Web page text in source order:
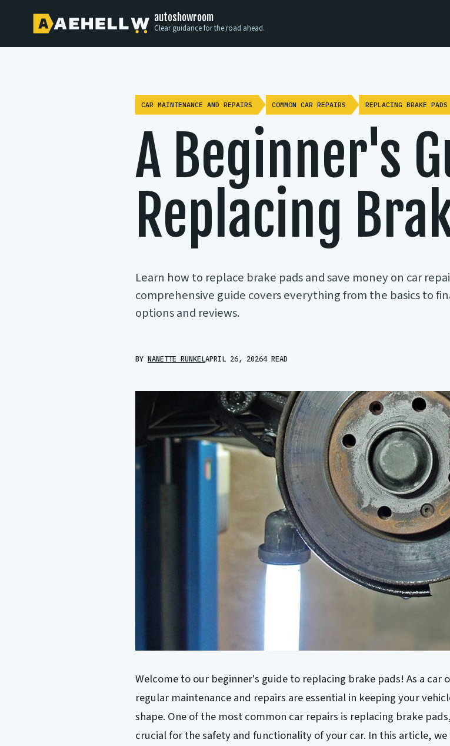
autoshowroom
Clear guidance for the road ahead.
CAR MAINTENANCE AND REPAIRS COMMON CAR REPAIRS REPLACING BRAKE PADS
A Beginner's
Replacing
Learn how to replace brake pads and save money on car
comprehensive guide covers everything from the basics to
options and reviews.
BY NANETTE RUNKELAPRIL 26, 20264 READ
Welcome to our beginner's guide to replacing brake pads! As a car
regular maintenance and repairs are essential in keeping your
shape. One of the most common car repairs is replacing brake
crucial for the safety and functionality of your car. In this article,